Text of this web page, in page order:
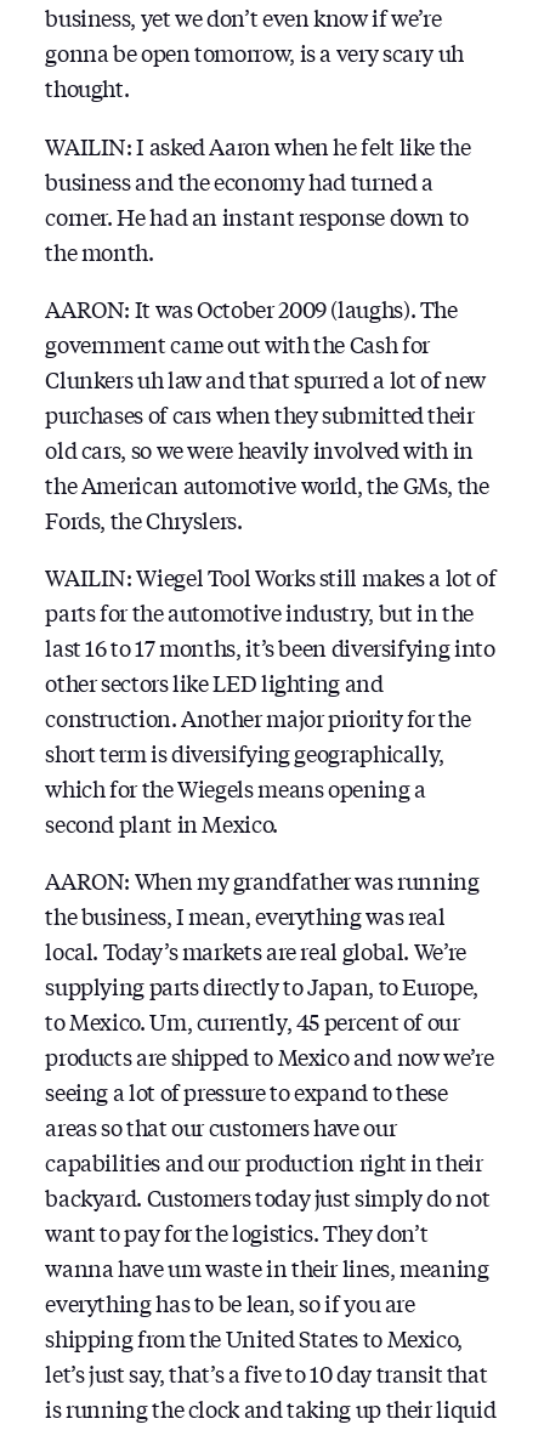
business, yet we don’t even know if we’re
gonna be open tomorrow, is a very scary uh
thought.
WAILIN: I asked Aaron when he felt like the
business and the economy had turned a
corner. He had an instant response down to
the month.
AARON: It was October 2009 (laughs). The
government came out with the Cash for
Clunkers uh law and that spurred a lot of new
purchases of cars when they submitted their
old cars, so we were heavily involved with in
the American automotive world, the GMs, the
Fords, the Chryslers.
WAILIN: Wiegel Tool Works still makes a lot of
parts for the automotive industry, but in the
last 16 to 17 months, it’s been diversifying into
other sectors like LED lighting and
construction. Another major priority for the
short term is diversifying geographically,
which for the Wiegels means opening a
second plant in Mexico.
AARON: When my grandfather was running
the business, I mean, everything was real
local. Today’s markets are real global. We’re
supplying parts directly to Japan, to Europe,
to Mexico. Um, currently, 45 percent of our
products are shipped to Mexico and now we’re
seeing a lot of pressure to expand to these
areas so that our customers have our
capabilities and our production right in their
backyard. Customers today just simply do not
want to pay for the logistics. They don’t
wanna have um waste in their lines, meaning
everything has to be lean, so if you are
shipping from the United States to Mexico,
let’s just say, that’s a five to 10 day transit that
is running the clock and taking up their liquid